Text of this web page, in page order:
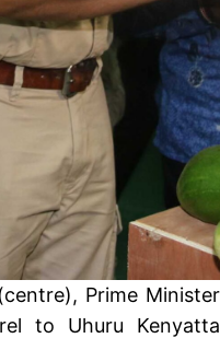
Prime Minister
to Uhuru Kenyatta